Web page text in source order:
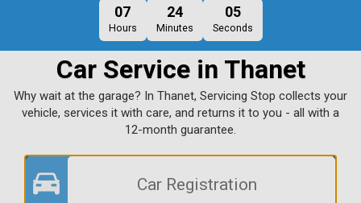
07
Hours
24
Minutes
04
Seconds
Car Service in Thanet
Why wait at the garage? In Thanet, Servicing Stop collects your
vehicle, services it with care, and returns it to you - all with a
12-month guarantee.